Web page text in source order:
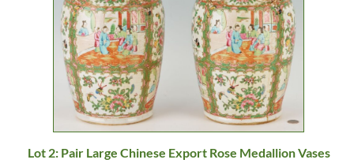
Lot 2: Pair Large Chinese Export Rose Medallion Vases